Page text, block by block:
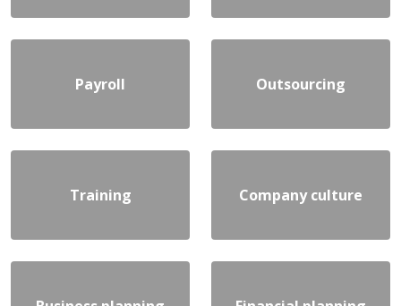
Payroll Outsourcing
Training Company culture